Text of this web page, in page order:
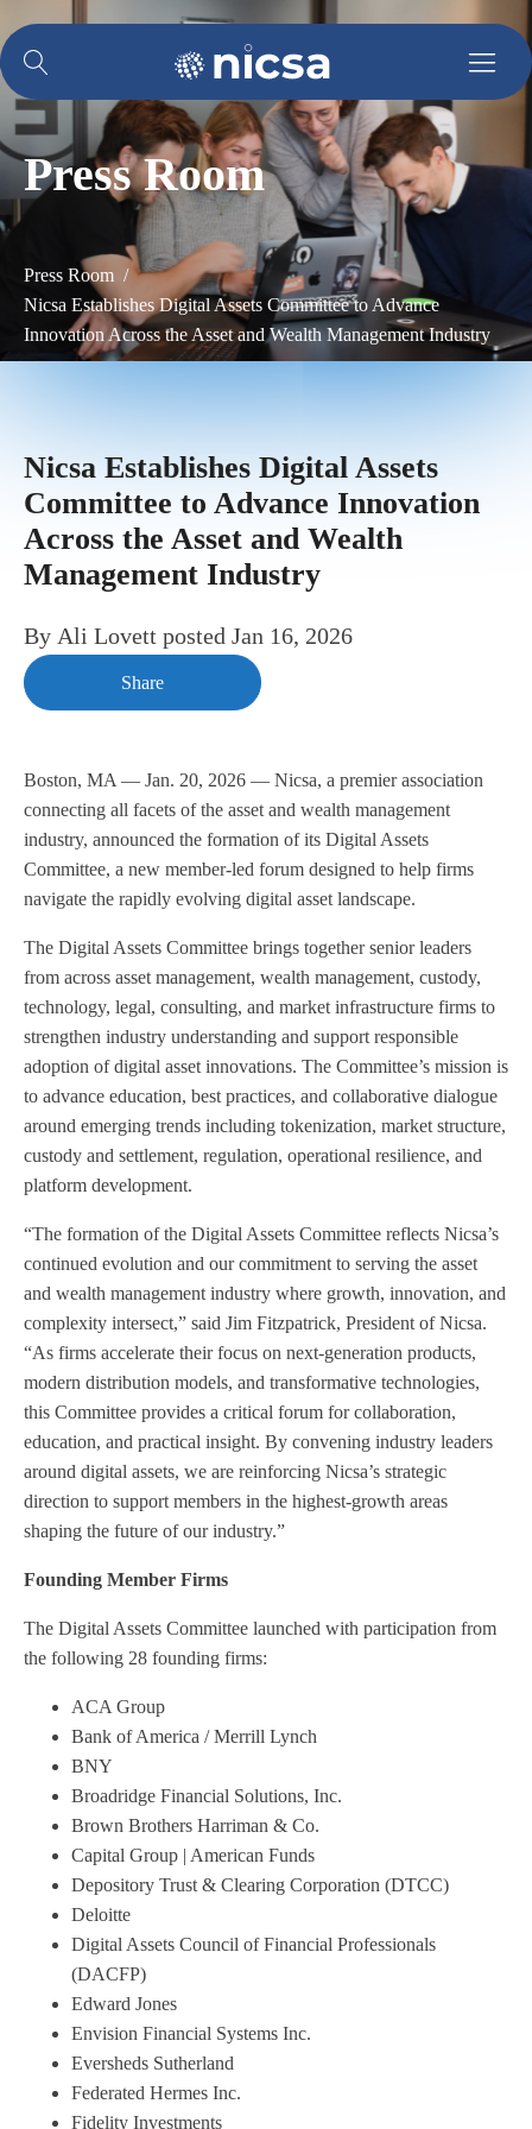
Press Room
Press Room /
Nicsa Establishes Digital Assets Committee to Advance
Innovation Across the Asset and Wealth Management Industry
Nicsa Establishes Digital Assets
Committee to Advance Innovation
Across the Asset and Wealth
Management Industry
By Ali Lovett posted Jan 16, 2026
Share
Boston, MA — Jan. 20, 2026 — Nicsa, a premier association
connecting all facets of the asset and wealth management
industry, announced the formation of its Digital Assets
Committee, a new member-led forum designed to help firms
navigate the rapidly evolving digital asset landscape.
The Digital Assets Committee brings together senior leaders
from across asset management, wealth management, custody,
technology, legal, consulting, and market infrastructure firms to
strengthen industry understanding and support responsible
adoption of digital asset innovations. The Committee’s mission is
to advance education, best practices, and collaborative dialogue
around emerging trends including tokenization, market structure,
custody and settlement, regulation, operational resilience, and
platform development.
“The formation of the Digital Assets Committee reflects Nicsa’s
continued evolution and our commitment to serving the asset
and wealth management industry where growth, innovation, and
complexity intersect,” said Jim Fitzpatrick, President of Nicsa.
“As firms accelerate their focus on next-generation products,
modern distribution models, and transformative technologies,
this Committee provides a critical forum for collaboration,
education, and practical insight. By convening industry leaders
around digital assets, we are reinforcing Nicsa’s strategic
direction to support members in the highest-growth areas
shaping the future of our industry.”
Founding Member Firms
The Digital Assets Committee launched with participation from
the following 28 founding firms:
ACA Group
Bank of America / Merrill Lynch
BNY
Broadridge Financial Solutions, Inc.
Brown Brothers Harriman & Co.
Capital Group | American Funds
Depository Trust & Clearing Corporation (DTCC)
Deloitte
Digital Assets Council of Financial Professionals
(DACFP)
Edward Jones
Envision Financial Systems Inc.
Eversheds Sutherland
Federated Hermes Inc.
Fidelity Investments